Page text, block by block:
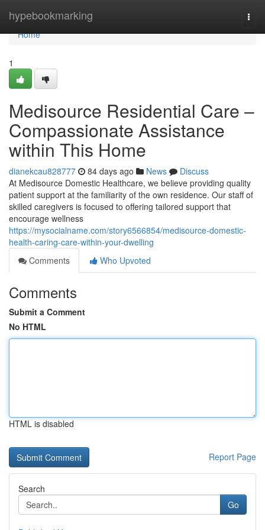
hypebookmarking
Home
Home
1
Medisource Residential Care –
Compassionate Assistance
within This Home
dianekcau828777 84 days ago News
Discuss
At Medisource Domestic Healthcare, we believe providing quality
patient support at the familiarity of the own residence. Our staff of
skilled caregivers is focused to offering tailored support that
encourage wellness
https://mysocialname.com/story6566854/medisource-domestic-
health-caring-care-within-your-dwelling
Comments
Who Upvoted
Comments
Submit a Comment
No HTML
HTML is disabled
Report Page
Search
Go